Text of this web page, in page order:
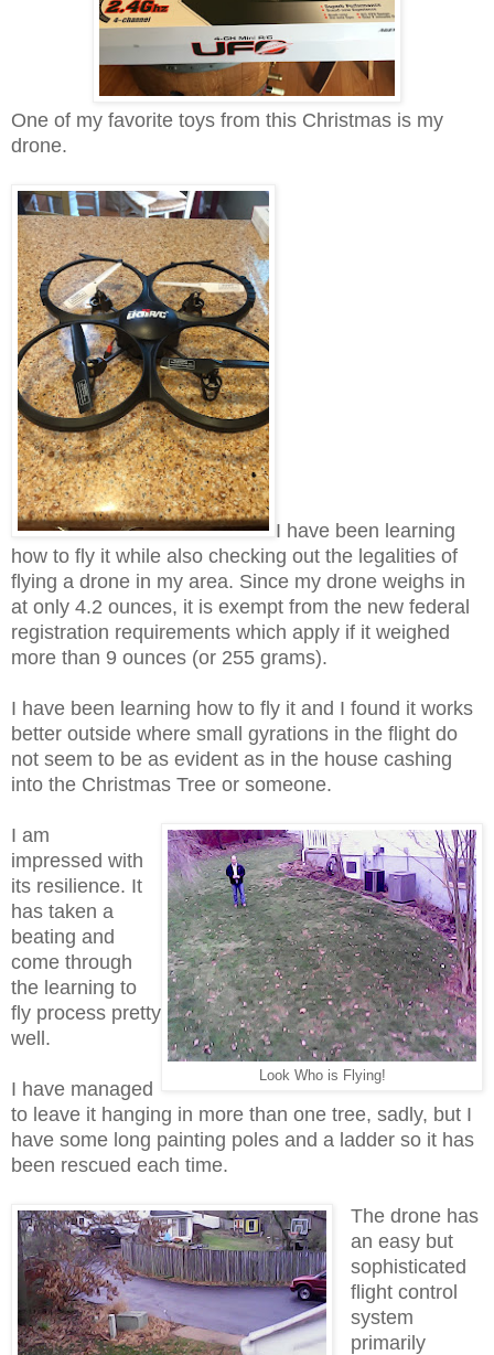
One of my favorite toys from this Christmas is my
drone.
I have been learning
how to fly it while also checking out the legalities of
flying a drone in my area. Since my drone weighs in
at only 4.2 ounces, it is exempt from the new federal
registration requirements which apply if it weighed
more than 9 ounces (or 255 grams).
I have been learning how to fly it and I found it works
better outside where small gyrations in the flight do
not seem to be as evident as in the house cashing
into the Christmas Tree or someone.
Look Who is Flying!
I am
impressed with
its resilience. It
has taken a
beating and
come through
the learning to
fly process pretty
well.
I have managed
to leave it hanging in more than one tree, sadly, but I
have some long painting poles and a ladder so it has
been rescued each time.
The drone has
an easy but
sophisticated
flight control
system
primarily